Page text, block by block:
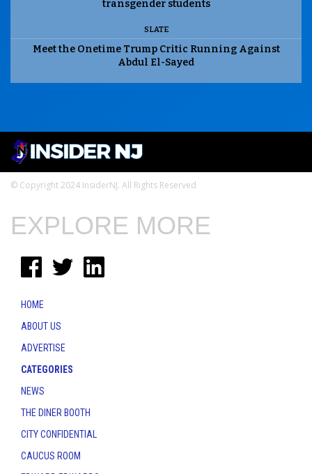
transgender students
SLATE
Meet the Onetime Trump Critic Running Against
Abdul El-Sayed
© Copyright 2024 InsiderNJ. All Rights Reserved
EXPLORE MORE
HOME
ABOUT US
ADVERTISE
CATEGORIES
NEWS
THE DINER BOOTH
CITY CONFIDENTIAL
CAUCUS ROOM